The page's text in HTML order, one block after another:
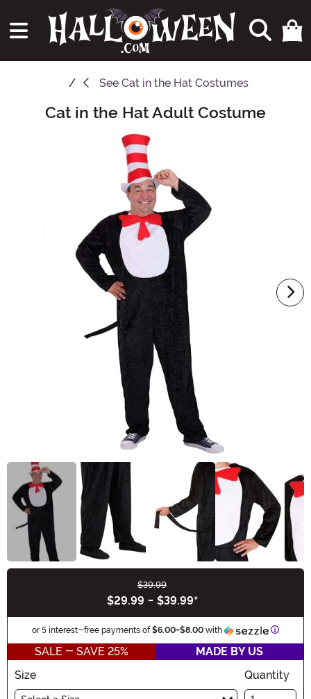
See Cat in the Hat Costumes
Main ContentCat in the Hat Adult Costume
$39.99
$29.99 - $39.99*
or 5 interest-free payments of$6.00-$8.00 with
SALE - SAVE 25%
MADE BY US
Size
Quantity